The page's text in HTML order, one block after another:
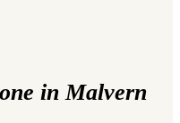
in Malvern